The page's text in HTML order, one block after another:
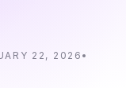
22, 2026